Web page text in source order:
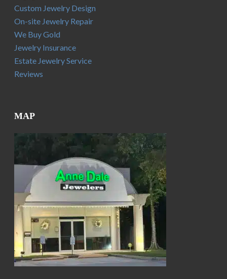
Custom Jewelry Design
On-site Jewelry Repair
We Buy Gold
Jewelry Insurance
Estate Jewelry Service
Reviews
MAP